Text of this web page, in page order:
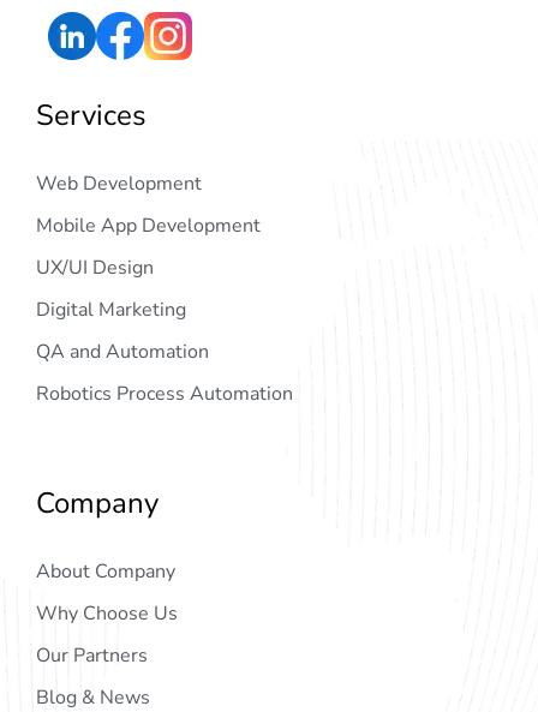
Services
Web Development
Mobile App Development
UX/UI Design
Digital Marketing
QA and Automation
Robotics Process Automation
Company
About Company
Why Choose Us
Our Partners
Blog & News